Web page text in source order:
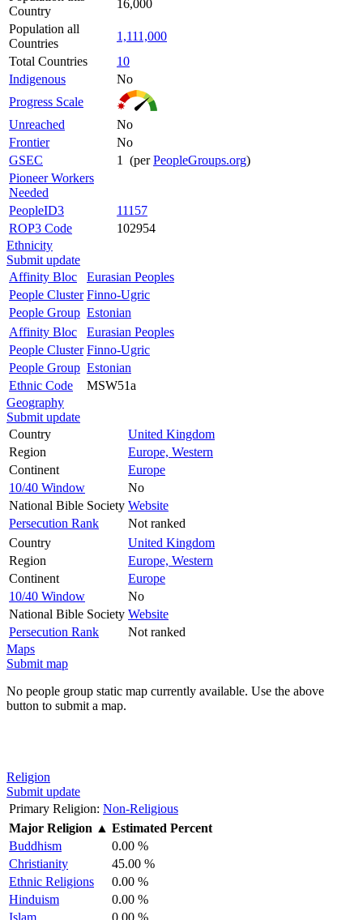
Country
16,000
Population all
Countries
1,111,000
Total Countries
10
Indigenous
No
Progress Scale
Unreached
No
Frontier
No
GSEC
1 (perPeopleGroups.org)
Pioneer Workers
Needed
PeopleID3
11157
ROP3 Code
102954
Ethnicity
Submit update
Affinity Bloc
Eurasian Peoples
People Cluster Finno-Ugric
People Group Estonian
Affinity Bloc
Eurasian Peoples
People Cluster Finno-Ugric
People Group Estonian
Ethnic Code
MSW51a
Geography
Submit update
Country
United Kingdom
Region
Europe, Western
Continent
Europe
10/40 Window
No
National Bible Society Website
Persecution Rank
Not ranked
Country
United Kingdom
Region
Europe, Western
Continent
Europe
10/40 Window
No
National Bible Society Website
Persecution Rank
Not ranked
Maps
Submit map
No people group static map currently available. Use the above
button to submit a map.
Religion
Submit update
Primary Religion: Non-Religious
Major Religion ▲ Estimated Percent
Buddhism
0.00 %
Christianity
45.00 %
Ethnic Religions
0.00 %
Hinduism
0.00 %
Islam
0.00 %